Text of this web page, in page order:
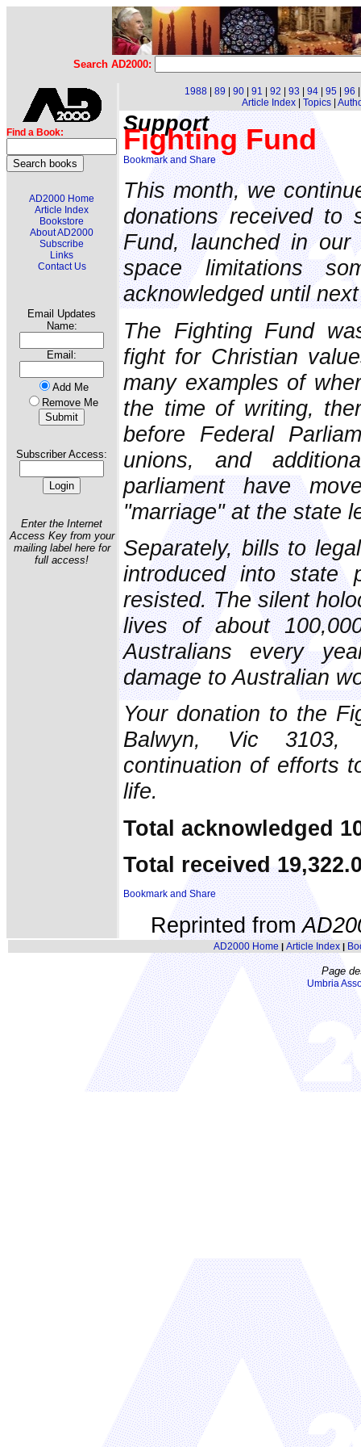
Search AD2000:
Find a Book:
AD2000 Home
Article Index
Bookstore
About AD2000
Subscribe
Links
Contact Us
Email Updates
Name:
Email:
Add Me
Remove Me
Subscriber Access:
Enter the Internet
Access Key from your
mailing label here for
full access!
1988 89 90 91 92 93 94 95 96
Article Index| Topics|
Support
Fighting Fund
This month, we
donations received to
Fund, launched in
space limitations
acknowledged until
The Fighting Fund
fight for Christian
many examples of
the time of writing,
before Federal
unions, and
parliament have
"marriage" at the state
Separately, bills to
introduced into state
resisted. The silent
lives of about
Australians every
damage to Australian
Your donation to the
Balwyn, Vic
continuation of efforts
life.
Total acknowledged
Total received
Reprinted from
AD2000 Home | Article Index|
Page
Umbria